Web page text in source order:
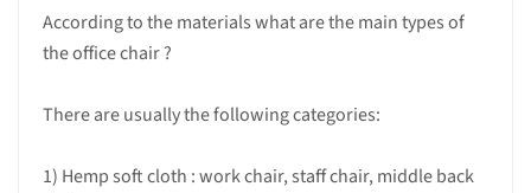
According to the materials what are the main types of
the office chair ?
There are usually the following categories:
1) Hemp soft cloth : work chair, staff chair, middle back